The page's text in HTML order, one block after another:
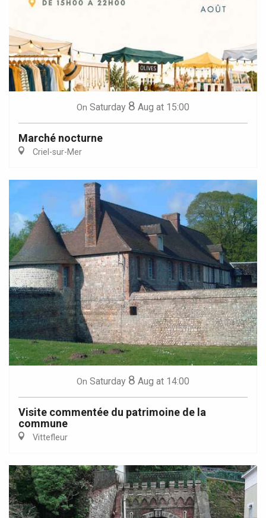
On Saturday 8 Aug at 15:00
Marché nocturne
Criel-sur-Mer
On Saturday 8 Aug at 14:00
Visite commentée du patrimoine de la
commune
Vittefleur